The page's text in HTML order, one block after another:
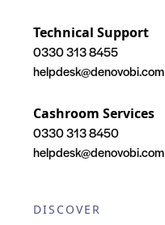
Technical Support
0330 313 8455
helpdesk@denovobi.com
Cashroom Services
0330 313 8450
helpdesk@denovobi.com
DISCOVER